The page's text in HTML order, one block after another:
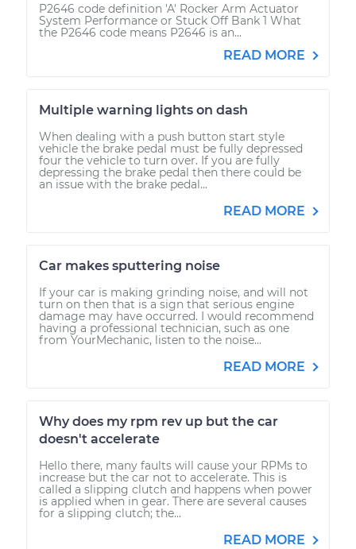
P2646 code definition 'A' Rocker Arm Actuator
System Performance or Stuck Off Bank 1 What
the P2646 code means P2646 is an...
READ MORE
Multiple warning lights on dash
When dealing with a push button start style
vehicle the brake pedal must be fully depressed
four the vehicle to turn over. If you are fully
depressing the brake pedal then there could be
an issue with the brake pedal...
READ MORE
Car makes sputtering noise
If your car is making grinding noise, and will not
turn on then that is a sign that serious engine
damage may have occurred. I would recommend
having a professional technician, such as one
from YourMechanic, listen to the noise...
READ MORE
Why does my rpm rev up but the car
doesn't accelerate
Hello there, many faults will cause your RPMs to
increase but the car not to accelerate. This is
called a slipping clutch and happens when power
is applied when in gear. There are several causes
for a slipping clutch; the...
READ MORE